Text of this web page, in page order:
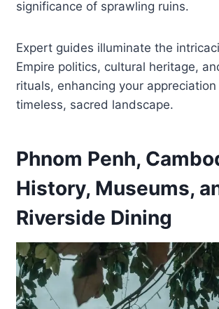
significance of sprawling ruins.
Expert guides illuminate the
Empire politics, cultural heritage,
rituals, enhancing your
timeless, sacred landscape.
Phnom Penh,
History, Museums,
Riverside Dining